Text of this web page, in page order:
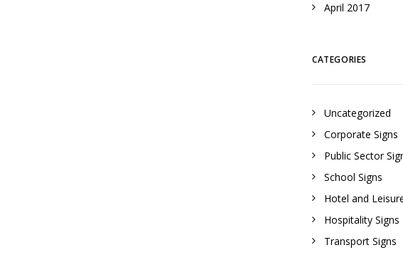
April 2017
CATEGORIES
Uncategorized
Corporate Signs
Public Sector
School Signs
Hotel and
Hospitality Signs
Transport Signs